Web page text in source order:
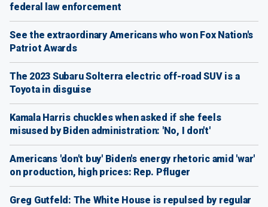
federal law enforcement
See the extraordinary Americans who won Fox Nation's
Patriot Awards
The 2023 Subaru Solterra electric off-road SUV is a
Toyota in disguise
Kamala Harris chuckles when asked if she feels
misused by Biden administration: 'No, I don't'
Americans 'don't buy' Biden's energy rhetoric amid 'war'
on production, high prices: Rep. Pfluger
Greg Gutfeld: The White House is repulsed by regular